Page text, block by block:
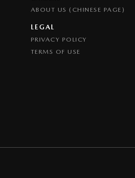
Function (limiter)
Full
ABOUT US (CHINESE PAGE)
LEGAL
PRIVACY POLICY
TERMS OF USE